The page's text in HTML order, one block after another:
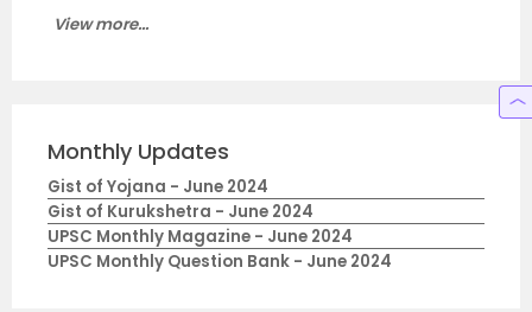
View more...
Monthly Updates
Gist of Yojana - June 2024
Gist of Kurukshetra - June 2024
UPSC Monthly Magazine - June 2024
UPSC Monthly Question Bank - June 2024